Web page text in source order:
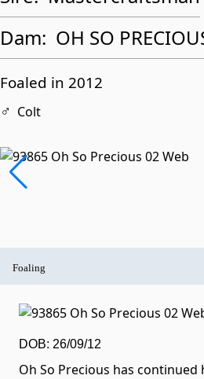
Dam: OH SO
Foaled in 2012
♂ Colt
Foaling
DOB: 26/09/12
Oh So Precious has continued